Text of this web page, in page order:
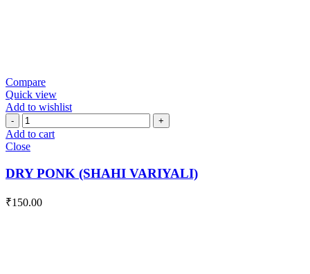
Compare
Quick view
Add to wishlist
DRY
PONK
(SHAHI
quantity
Add to cart
Close
DRY PONK (SHAHI VARIYALI)
₹150.00